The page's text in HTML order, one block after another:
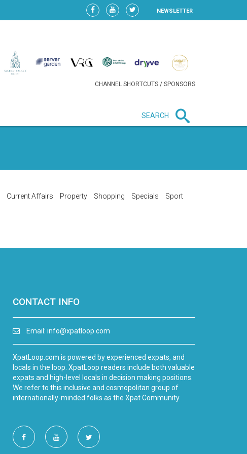
NEWSLETTER
CHANNEL SHORTCUTS / SPONSORS
SEARCH
Current Affairs Property Shopping Specials
Sport
CONTACT INFO
Email: info@xpatloop.com
XpatLoop.com is powered by experienced expats, and
locals in the loop. XpatLoop readers include both valuable
expats and high-level locals in decision making positions.
We refer to this inclusive and cosmopolitan group of
internationally-minded folks as the Xpat Community.